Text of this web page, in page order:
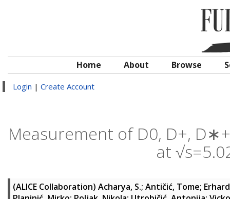
Home About Browse
Login | Create Account
Measurement of D0, D+,
at
(ALICE Collaboration) Acharya, S.; Antičić, Tome;